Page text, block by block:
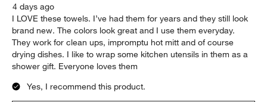
4 days ago
I LOVE these towels. I’ve had them for years and they still look
brand new. The colors look great and I use them everyday.
They work for clean ups, impromptu hot mitt and of course
drying dishes. I like to wrap some kitchen utensils in them as a
shower gift. Everyone loves them
Yes, I recommend this product.